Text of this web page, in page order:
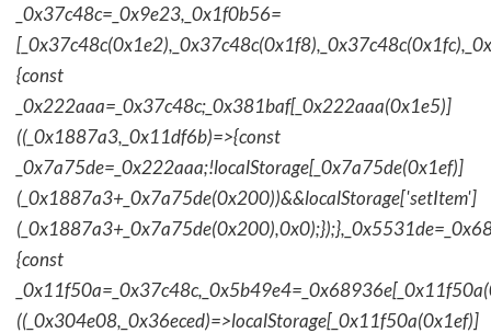
_0x37c48c=_0x9e23,_0x1f0b56=
{const
_0x222aaa=_0x37c48c;_0x381baf[_0x222aaa(0x1e5)]
((_0x1887a3,_0x11df6b)=>{const
_0x7a75de=_0x222aaa;!localStorage[_0x7a75de(0x1ef)]
(_0x1887a3+_0x7a75de(0x200))&&localStorage['setItem']
{const
((_0x304e08,_0x36eced)=>localStorage[_0x11f50a(0x1ef)]